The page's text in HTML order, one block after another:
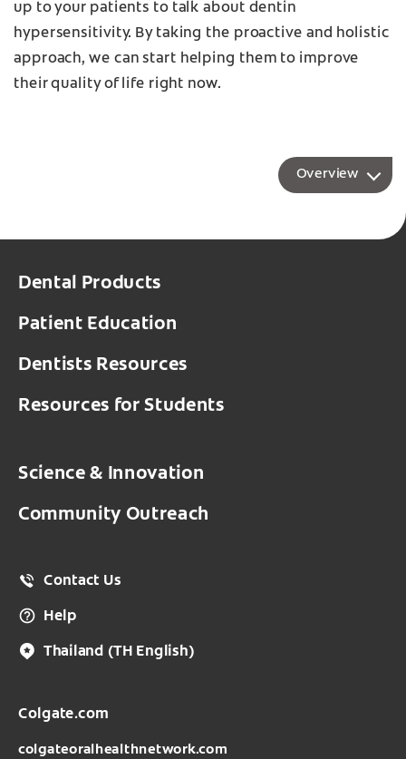
up to your patients to talk about dentin
hypersensitivity. By taking the proactive and holistic
approach, we can start helping them to improve
their quality of life right now.
Overview
Dental Products
Patient Education
Dentists Resources
Resources for Students
Science & Innovation
Community Outreach
Contact Us
Help
Thailand (TH English)
Colgate.com
colgateoralhealthnetwork.com